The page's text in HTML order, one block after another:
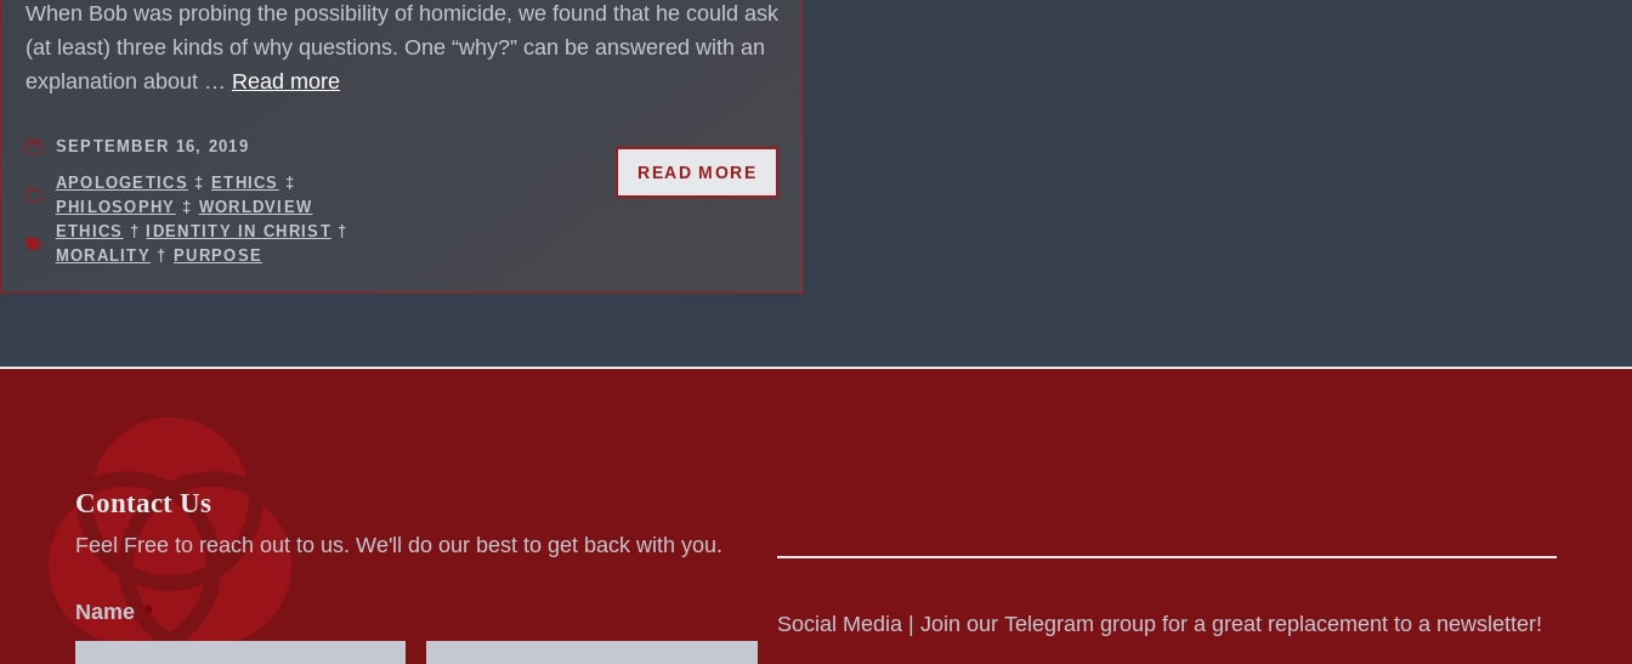
When Bob was probing the possibility of homicide, we found that he could ask
(at least) three kinds of why questions. One “why?” can be answered with an
explanation about … Read more
SEPTEMBER 16, 2019
APOLOGETICS ‡ ETHICS ‡
PHILOSOPHY ‡ WORLDVIEW
ETHICS † IDENTITY IN CHRIST †
MORALITY † PURPOSE
READ MORE
Contact Us
Feel Free to reach out to us. We'll do our best to get back with you.
Name * Social Media | Join our Telegram group for a great replacement to a newsletter!